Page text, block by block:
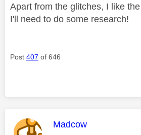
Apart from the glitches, I like
I'll need to do some research!
Post 407 of 646
This message was
Madcow